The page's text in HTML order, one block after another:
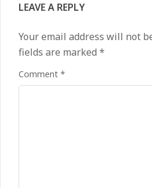
LEAVE A REPLY
Your email address will not
fields are marked *
Comment *